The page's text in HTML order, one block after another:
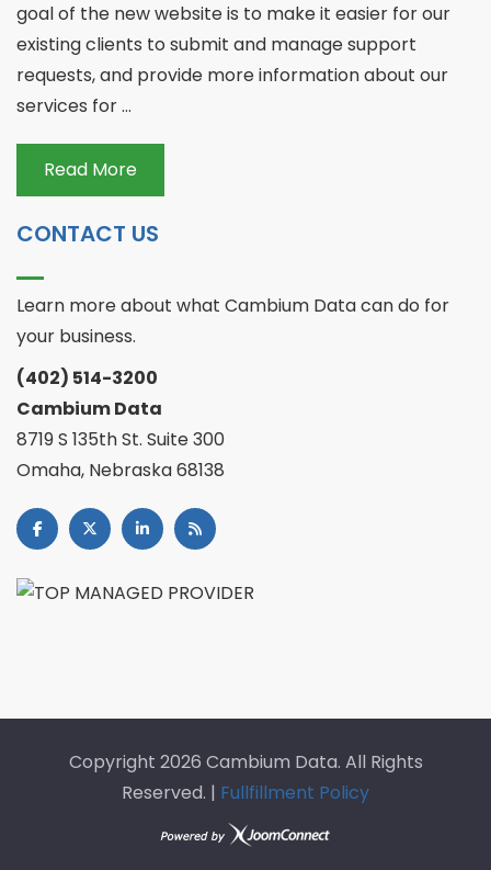
goal of the new website is to make it easier for our
existing clients to submit and manage support
requests, and provide more information about our
services for ...
Read More
CONTACT US
Learn more about what Cambium Data can do for
your business.
(402) 514-3200
Cambium Data
8719 S 135th St. Suite 300
Omaha, Nebraska 68138
Copyright 2026 Cambium Data. All Rights
Reserved. | Fullfillment Policy